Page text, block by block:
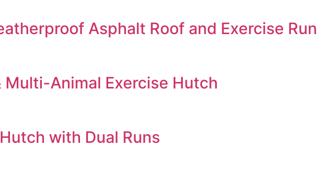
Asphalt Roof and Exercise Run
Multi-Animal Exercise Hutch
with Dual Runs